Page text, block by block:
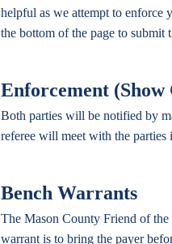
helpful as we attempt to enforce
the bottom of the page to submit
Enforcement (Show
Both parties will be notified by
referee will meet with the parties
Bench Warrants
The Mason County Friend of the
warrant is to bring the payer